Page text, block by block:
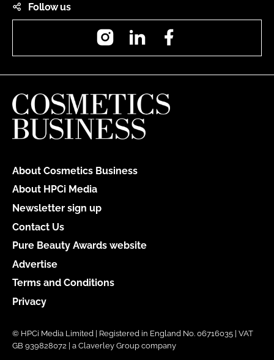
Follow us
InstagramLinkedIn
About Cosmetics Business
About HPCi Media
Newsletter sign up
Contact Us
Pure Beauty Awards website
Advertise
Terms and Conditions
Privacy
© HPCi Media Limited | Registered in England No. 06716035 | VAT
GB 939828072 | a Claverley Group company